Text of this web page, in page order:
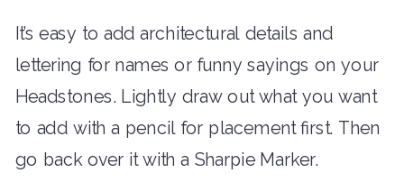
It’s easy to add architectural details and
lettering for names or funny sayings on your
Headstones. Lightly draw out what you want
to add with a pencil for placement first. Then
go back over it with a Sharpie Marker.